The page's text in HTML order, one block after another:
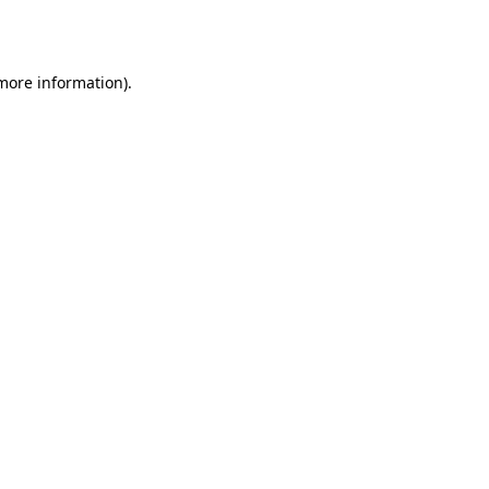
information).